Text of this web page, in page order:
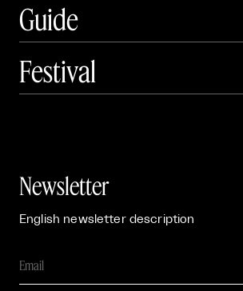
Guide
Festival
Newsletter
English newsletter description